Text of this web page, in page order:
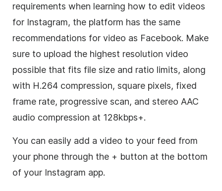
requirements when learning how to edit videos
for Instagram, the platform has the same
recommendations for video as Facebook. Make
sure to upload the highest resolution video
possible that fits file size and ratio limits, along
with H.264 compression, square pixels, fixed
frame rate, progressive scan, and stereo AAC
audio compression at 128kbps+.
You can easily add a video to your feed from
your phone through the + button at the bottom
of your Instagram app.